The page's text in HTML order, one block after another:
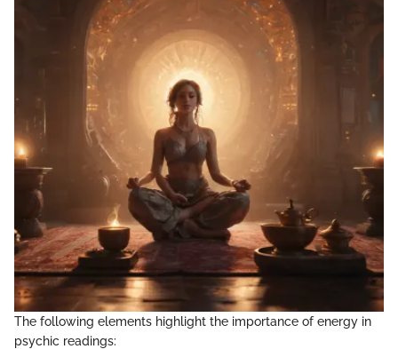
The following elements highlight the importance of energy in
psychic readings: